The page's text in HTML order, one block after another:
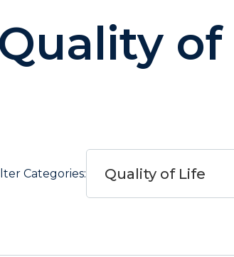
of
Categories: Quality of Life